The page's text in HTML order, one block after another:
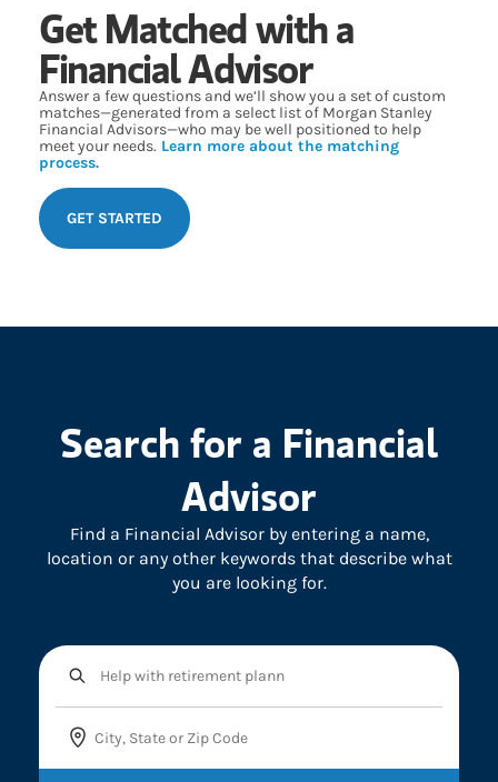
Get Matched with a
Financial Advisor
Answer a few questions and we’ll show you a set of custom
matches—generated from a select list of Morgan Stanley
Financial Advisors—who may be well positioned to help
meet your needs. Learn more about the matching
process.
GET STARTED
Search for a Financial
Advisor
Find a Financial Advisor by entering a name,
location or any other keywords that describe what
you are looking for.